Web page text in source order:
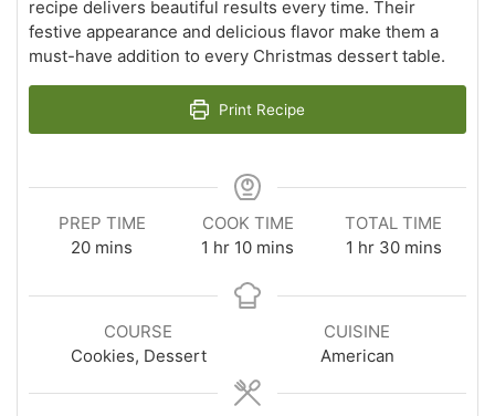
recipe delivers beautiful results every time. Their
festive appearance and delicious flavor make them a
must-have addition to every Christmas dessert table.
Print Recipe
PREP TIME
20minutes
mins
COOK TIME
1 hour
hr 10minutes
mins
TOTAL TIME
1 hour
hr 30minutes
mins
COURSE
Cookies, Dessert
CUISINE
American